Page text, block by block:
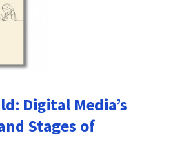
Digital Media’s
Stages of